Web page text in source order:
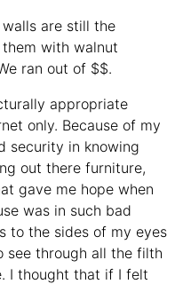
are still the
with walnut
ran out of $$.
appropriate
only. Because of my
security in knowing
out there furniture,
gave me hope when
was in such bad
to the sides of my eyes
see through all the filth
I thought that if I felt